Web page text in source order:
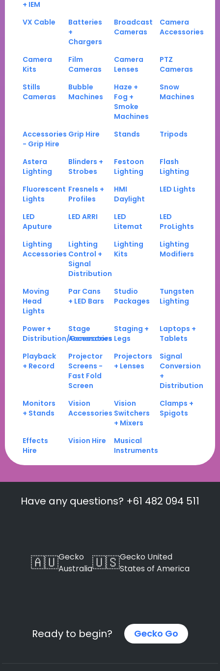
+ IEM
VX Cable
Batteries
+
Chargers
Broadcast
Cameras
Camera
Accessories
Camera
Kits
Film
Cameras
Camera
Lenses
PTZ
Cameras
Stills
Cameras
Bubble
Machines
Haze +
Fog +
Smoke
Machines
Snow
Machines
Accessories
- Grip Hire
Grip Hire Stands Tripods
Astera
Lighting
Blinders +
Strobes
Festoon
Lighting
Flash
Lighting
Fluorescent
Lights
Fresnels +
Profiles
HMI
Daylight
LED Lights
LED
Aputure
LED ARRI
LED
Litemat
LED
ProLights
Lighting
Accessories
Lighting
Control +
Signal
Distribution
Lighting
Kits
Lighting
Modifiers
Moving
Head
Lights
Par Cans
+ LED Bars
Studio
Packages
Tungsten
Lighting
Power +
Distribution/Generators
Stage
Accessories
Staging +
Legs
Laptops +
Tablets
Playback
+ Record
Projector
Screens -
Fast Fold
Screen
Projectors
+ Lenses
Signal
Conversion
+
Distribution
Monitors
+ Stands
Vision
Accessories
Vision
Switchers
+ Mixers
Clamps +
Spigots
Effects
Hire
Vision Hire
Musical
Instruments
Have any questions? +61 482 094 511
🇦🇺Gecko
Australia🇺🇸Gecko United
States of America
Ready to begin? Gecko Go